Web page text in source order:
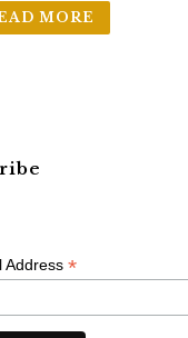
MORE
Address *